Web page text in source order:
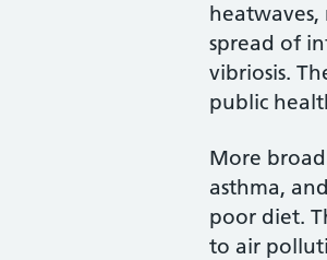
spread of
vibriosis.
public
More
asthma,
poor diet.
to air